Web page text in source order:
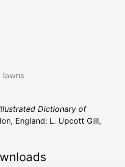
lawns
Dictionary of
England: L. Upcott Gill,